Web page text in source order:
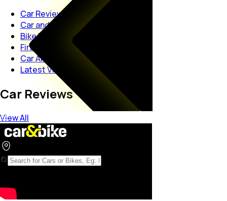
Car Reviews
Car and Bike Interviews
Bike Reviews
First Look Views
Car And Bike Launches
Latest Videos
Car Reviews
View All